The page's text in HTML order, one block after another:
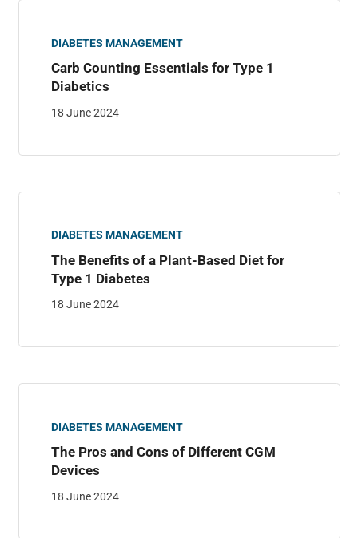
DIABETES MANAGEMENT
Carb Counting Essentials for Type 1
Diabetics
18 June 2024
DIABETES MANAGEMENT
The Benefits of a Plant-Based Diet for
Type 1 Diabetes
18 June 2024
DIABETES MANAGEMENT
The Pros and Cons of Different CGM
Devices
18 June 2024